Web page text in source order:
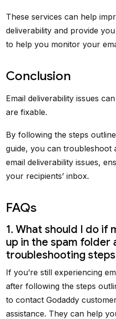
These services can help
deliverability and provide
to help you monitor your
Conclusion
Email deliverability issues
are fixable.
By following the steps
guide, you can troubleshoot
email deliverability issues,
your recipients’ inbox.
FAQs
1. What should I do if
up in the spam
troubleshooting
If you’re still experiencing
after following the steps
to contact Godaddy
assistance. They can help